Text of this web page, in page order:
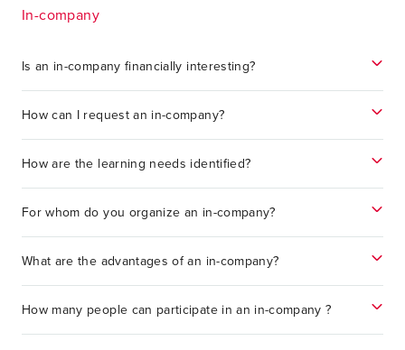
In-company
Is an in-company financially interesting?
How can I request an in-company?
How are the learning needs identified?
For whom do you organize an in-company?
What are the advantages of an in-company?
How many people can participate in an in-company ?